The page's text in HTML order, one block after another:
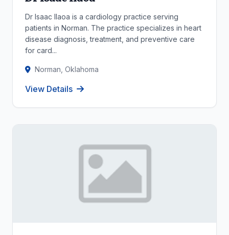
Dr Isaac Ilaoa is a cardiology practice serving
patients in Norman. The practice specializes in heart
disease diagnosis, treatment, and preventive care
for card...
Norman, Oklahoma
View Details